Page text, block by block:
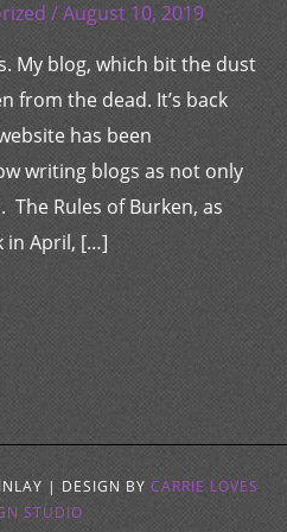
/August 10, 2019
My blog, which bit the dust
from the dead. It’s back
has been
writing blogs as not only
Rules of Burken, as
in April, […]
| DESIGN BY CARRIE LOVES
STUDIO